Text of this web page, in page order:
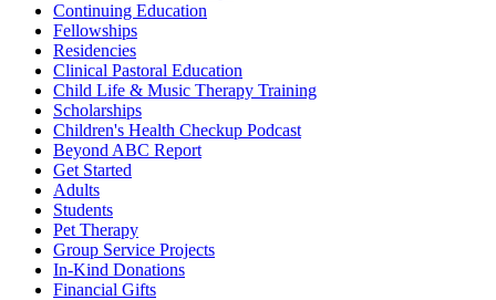
Continuing Education
Fellowships
Residencies
Clinical Pastoral Education
Child Life & Music Therapy Training
Scholarships
Children's Health Checkup Podcast
Beyond ABC Report
Get Started
Adults
Students
Pet Therapy
Group Service Projects
In-Kind Donations
Financial Gifts